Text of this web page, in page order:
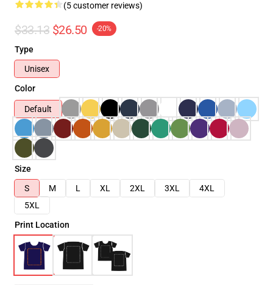
(5 customer reviews)
$33.13 $26.50 -20%
Type
Unisex
Color
Default
Size
S
M L XL 2XL 3XL
4XL
5XL
Print Location